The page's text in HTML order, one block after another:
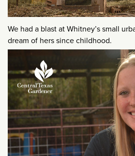
We had a blast at Whitney’s small
dream of hers since childhood.